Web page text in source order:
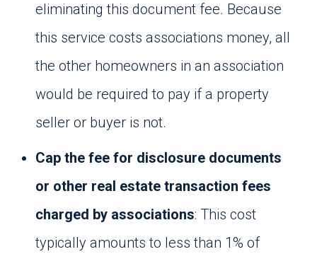
eliminating this document fee. Because
this service costs associations money, all
the other homeowners in an association
would be required to pay if a property
seller or buyer is not.
Cap the fee for disclosure documents
or other real estate transaction fees
charged by associations: This cost
typically amounts to less than 1% of